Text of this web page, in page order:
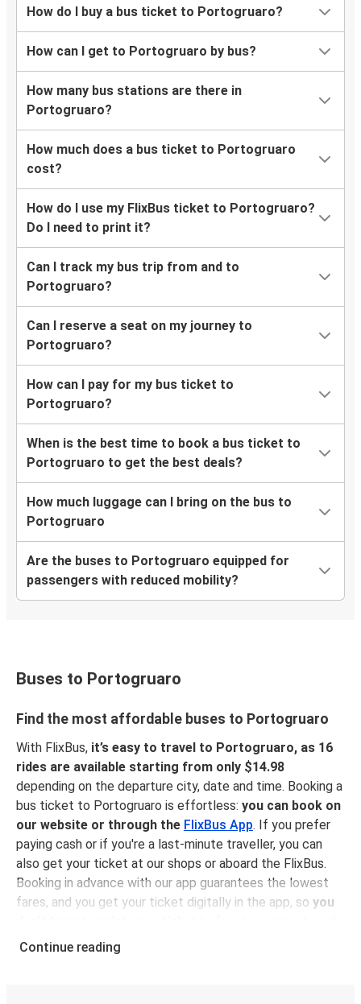
How do I buy a bus ticket to Portogruaro?
How can I get to Portogruaro by bus?
How many bus stations are there in
Portogruaro?
How much does a bus ticket to Portogruaro
cost?
How do I use my FlixBus ticket to Portogruaro?
Do I need to print it?
Can I track my bus trip from and to
Portogruaro?
Can I reserve a seat on my journey to
Portogruaro?
How can I pay for my bus ticket to
Portogruaro?
When is the best time to book a bus ticket to
Portogruaro to get the best deals?
How much luggage can I bring on the bus to
Portogruaro
Are the buses to Portogruaro equipped for
passengers with reduced mobility?
Buses to Portogruaro
Find the most affordable buses to Portogruaro
With FlixBus, it’s easy to travel to Portogruaro, as 16
rides are available starting from only $14.98
depending on the departure city, date and time. Booking a
bus ticket to Portogruaro is effortless: you can book on
our website or through the FlixBus App. If you prefer
paying cash or if you're a last-minute traveller, you can
also get your ticket at our shops or aboard the FlixBus.
Booking in advance with our app guarantees the lowest
fares, and you get your ticket digitally in the app, so you
sitting back, relaxing and enjoying a comfortable ride to
Continue reading